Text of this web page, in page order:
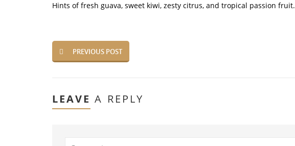
Hints of fresh guava, sweet kiwi, zesty citrus, and tropical passion fruit.
PREVIOUS POST
LEAVE A REPLY